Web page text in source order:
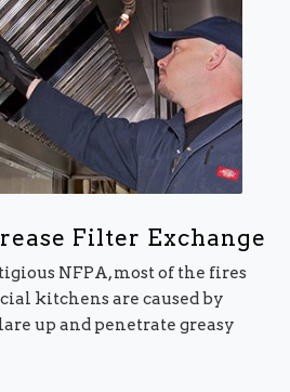
Filter Exchange
NFPA, most of the fires
kitchens are caused by
up and penetrate greasy